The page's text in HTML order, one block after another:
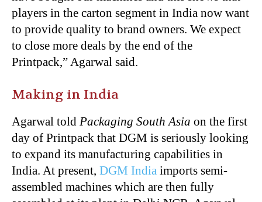
players in the carton segment in India now want
to provide quality to brand owners. We expect
to close more deals by the end of the
Printpack,” Agarwal said.
Making in India
Agarwal told Packaging South Asia on the first
day of Printpack that DGM is seriously looking
to expand its manufacturing capabilities in
India. At present, DGM India imports semi-
assembled machines which are then fully